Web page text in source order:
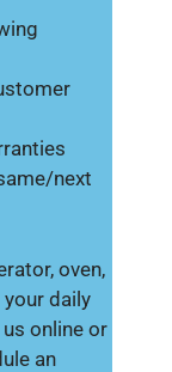
next
oven,
daily
online or
an